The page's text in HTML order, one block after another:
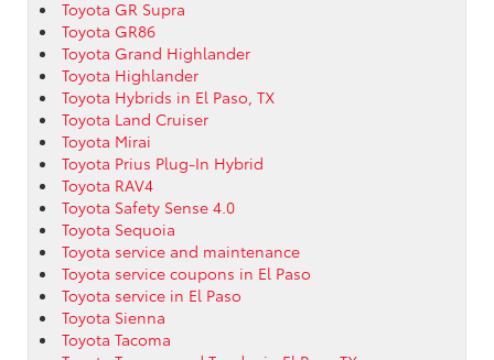
Toyota GR Supra
Toyota GR86
Toyota Grand Highlander
Toyota Highlander
Toyota Hybrids in El Paso, TX
Toyota Land Cruiser
Toyota Mirai
Toyota Prius Plug-In Hybrid
Toyota RAV4
Toyota Safety Sense 4.0
Toyota Sequoia
Toyota service and maintenance
Toyota service coupons in El Paso
Toyota service in El Paso
Toyota Sienna
Toyota Tacoma